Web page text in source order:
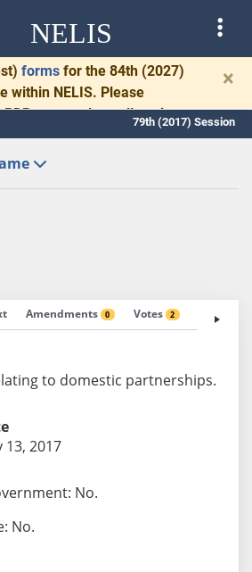
NELIS
forms for the 84th (2027)
within NELIS. Please
promptly to allow time
and drafting.
×
79th (2017) Session
Amendments 0 Votes 2 Fiscal
to domestic partnerships.
2017
No.
No.